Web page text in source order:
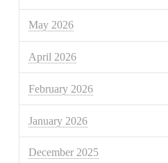
May 2026
April 2026
February 2026
January 2026
December 2025